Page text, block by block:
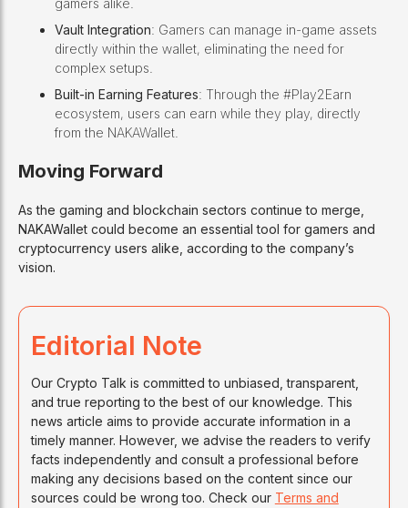
gamers alike.
Vault Integration: Gamers can manage in-game assets
directly within the wallet, eliminating the need for
complex setups.
Built-in Earning Features: Through the #Play2Earn
ecosystem, users can earn while they play, directly
from the NAKAWallet.
Moving Forward
As the gaming and blockchain sectors continue to merge,
NAKAWallet could become an essential tool for gamers and
cryptocurrency users alike, according to the company’s
vision.
Editorial Note
Our Crypto Talk is committed to unbiased, transparent,
and true reporting to the best of our knowledge. This
news article aims to provide accurate information in a
timely manner. However, we advise the readers to verify
facts independently and consult a professional before
making any decisions based on the content since our
sources could be wrong too. Check our Terms and